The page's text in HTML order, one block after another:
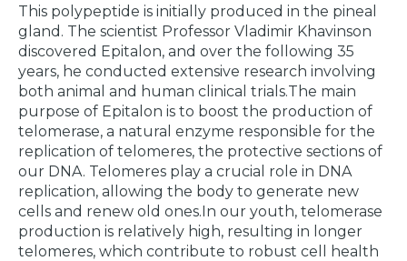
This polypeptide is initially produced in the pineal
gland. The scientist Professor Vladimir Khavinson
discovered Epitalon, and over the following 35
years, he conducted extensive research involving
both animal and human clinical trials.The main
purpose of Epitalon is to boost the production of
telomerase, a natural enzyme responsible for the
replication of telomeres, the protective sections of
our DNA. Telomeres play a crucial role in DNA
replication, allowing the body to generate new
cells and renew old ones.In our youth, telomerase
production is relatively high, resulting in longer
telomeres, which contribute to robust cell health